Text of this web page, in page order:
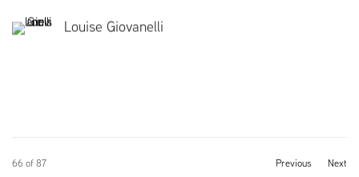
Louise Giovanelli
Previous Next
66 of 87